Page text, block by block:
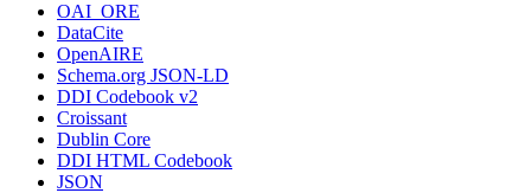
OAI_ORE
DataCite
OpenAIRE
Schema.org JSON-LD
DDI Codebook v2
Croissant
Dublin Core
DDI HTML Codebook
JSON